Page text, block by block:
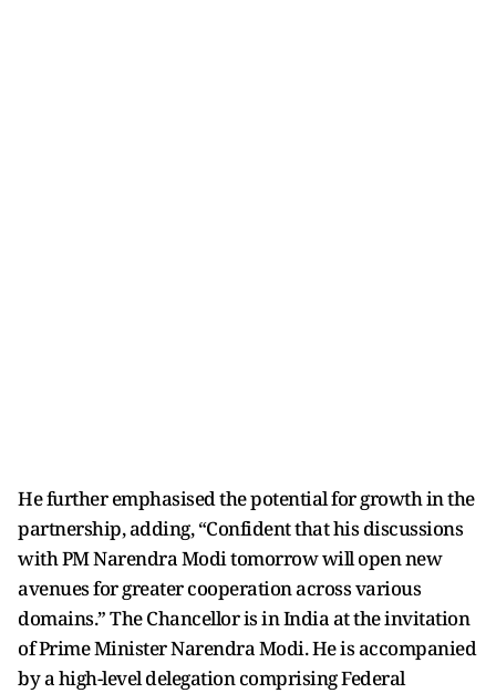
He further emphasised the potential for growth in the
partnership, adding, “Confident that his discussions
with PM Narendra Modi tomorrow will open new
avenues for greater cooperation across various
domains.” The Chancellor is in India at the invitation
of Prime Minister Narendra Modi. He is accompanied
by a high-level delegation comprising Federal